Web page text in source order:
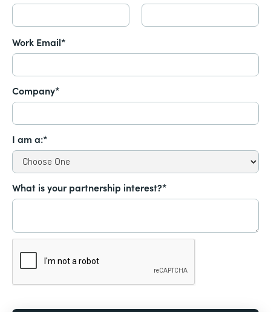
Work Email*
Company*
I am a:*
What is your partnership interest?*